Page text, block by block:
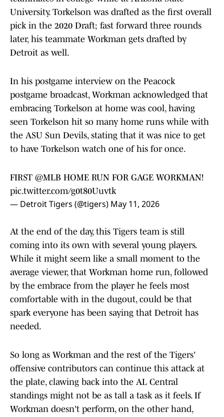
University. Torkelson was drafted as the first overall
pick in the 2020 Draft; fast forward three rounds
later, his teammate Workman gets drafted by
Detroit as well.
In his postgame interview on the Peacock
postgame broadcast, Workman acknowledged that
embracing Torkelson at home was cool, having
seen Torkelson hit so many home runs while with
the ASU Sun Devils, stating that it was nice to get
to have Torkelson watch one of his for once.
FIRST @MLB HOME RUN FOR GAGE WORKMAN!
pic.twitter.com/g0t80Uuvtk
— Detroit Tigers (@tigers) May 11, 2026
At the end of the day, this Tigers team is still
coming into its own with several young players.
While it might seem like a small moment to the
average viewer, that Workman home run, followed
by the embrace from the player he feels most
comfortable with in the dugout, could be that
spark everyone has been saying that Detroit has
needed.
So long as Workman and the rest of the Tigers'
offensive contributors can continue this attack at
the plate, clawing back into the AL Central
standings might not be as tall a task as it feels. If
Workman doesn't perform, on the other hand,